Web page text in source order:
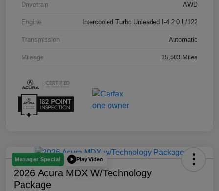
Drivetrain AWD
Engine Intercooled Turbo Unleaded I-4 2.0 L/122
Transmission Automatic
Mileage 15,503 Miles
Manager Special Play Video
2026 Acura MDX W/Technology
Package